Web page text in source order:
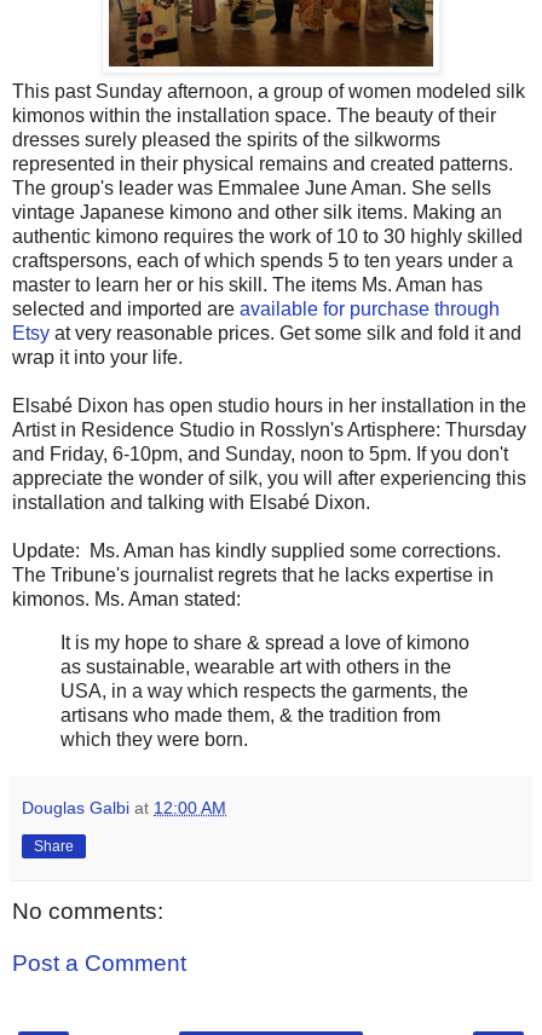
This past Sunday afternoon, a group of women modeled silk
kimonos within the installation space. The beauty of their
dresses surely pleased the spirits of the silkworms
represented in their physical remains and created patterns.
The group's leader was Emmalee June Aman. She sells
vintage Japanese kimono and other silk items. Making an
authentic kimono requires the work of 10 to 30 highly skilled
craftspersons, each of which spends 5 to ten years under a
master to learn her or his skill. The items Ms. Aman has
selected and imported are available for purchase through
Etsy at very reasonable prices. Get some silk and fold it and
wrap it into your life.
Elsabé Dixon has open studio hours in her installation in the
Artist in Residence Studio in Rosslyn's Artisphere: Thursday
and Friday, 6-10pm, and Sunday, noon to 5pm. If you don't
appreciate the wonder of silk, you will after experiencing this
installation and talking with Elsabé Dixon.
Update: Ms. Aman has kindly supplied some corrections.
The Tribune's journalist regrets that he lacks expertise in
kimonos. Ms. Aman stated:
It is my hope to share & spread a love of kimono
as sustainable, wearable art with others in the
USA, in a way which respects the garments, the
artisans who made them, & the tradition from
which they were born.
Douglas Galbi at 12:00 AM
Share
No comments:
Post a Comment